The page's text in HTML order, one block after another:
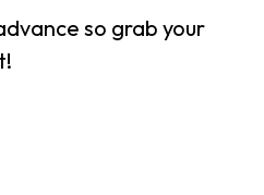
so grab your